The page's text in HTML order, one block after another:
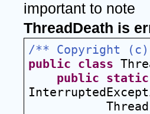
ThreadDeath is
/** Copyright (c),
public class
public static